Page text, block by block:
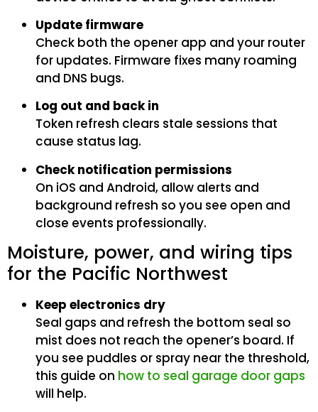
Update firmware
Check both the opener app and your router
for updates. Firmware fixes many roaming
and DNS bugs.
Log out and back in
Token refresh clears stale sessions that
cause status lag.
Check notification permissions
On iOS and Android, allow alerts and
background refresh so you see open and
close events professionally.
Moisture, power, and wiring tips
for the Pacific Northwest
Keep electronics dry
Seal gaps and refresh the bottom seal so
mist does not reach the opener’s board. If
you see puddles or spray near the threshold,
this guide on how to seal garage door gaps
will help.